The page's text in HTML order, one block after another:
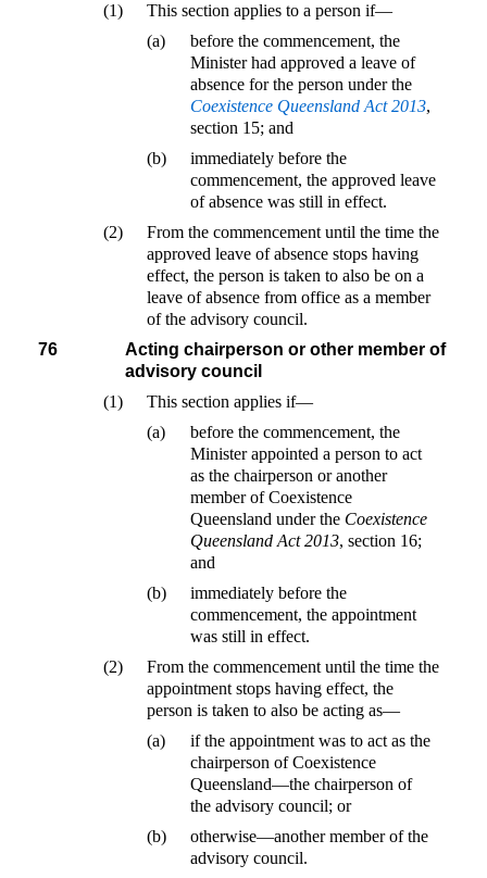
(1)
This section applies to a person if—
(a)
before the commencement, the
Minister had approved a leave of
absence for the person under the
Coexistence Queensland Act 2013,
section 15; and
(b)
immediately before the
commencement, the approved leave
of absence was still in effect.
(2)
From the commencement until the time the
approved leave of absence stops having
effect, the person is taken to also be on a
leave of absence from office as a member
of the advisory council.
76
Acting chairperson or other member of
advisory council
(1)
This section applies if—
(a)
before the commencement, the
Minister appointed a person to act
as the chairperson or another
member of Coexistence
Queensland under the Coexistence
Queensland Act 2013, section 16;
and
(b)
immediately before the
commencement, the appointment
was still in effect.
(2)
From the commencement until the time the
appointment stops having effect, the
person is taken to also be acting as—
(a)
if the appointment was to act as the
chairperson of Coexistence
Queensland—the chairperson of
the advisory council; or
(b)
otherwise—another member of the
advisory council.